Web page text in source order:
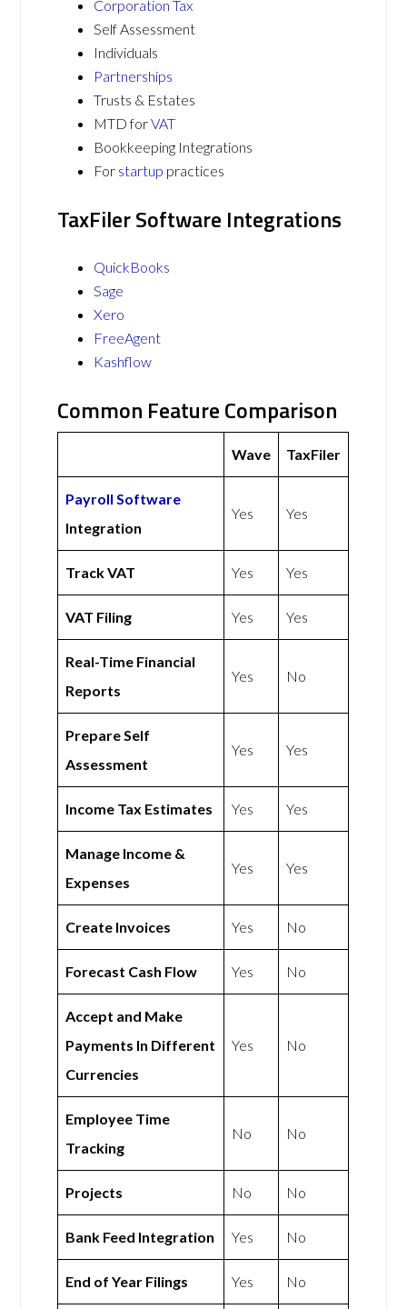
Corporation Tax
Self Assessment
Individuals
Partnerships
Trusts & Estates
MTD forVAT
Bookkeeping Integrations
For startup practices
TaxFiler Software Integrations
QuickBooks
Sage
Xero
FreeAgent
Kashflow
Common Feature Comparison
Wave TaxFiler
Payroll Software
Integration
Yes Yes
Track VAT Yes Yes
VAT Filing Yes Yes
Real-Time Financial
Reports
Yes No
Prepare Self
Assessment
Yes Yes
Income Tax Estimates Yes Yes
Manage Income &
Expenses
Yes Yes
Create Invoices Yes No
Forecast Cash Flow Yes No
Accept and Make
Payments In Different
Currencies
Yes No
Employee Time
Tracking
No No
Projects No No
Bank Feed Integration Yes No
End of Year Filings Yes No